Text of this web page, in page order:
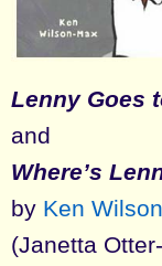
Lenny Goes
and
Where’s
by Ken
(Janetta